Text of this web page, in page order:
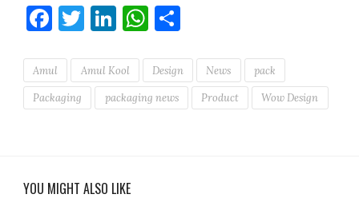
Facebook
Twitter
LinkedIn
WhatsApp
Amul Amul Kool Design News pack
Packaging packaging news Product Wow Design
YOU MIGHT ALSO LIKE